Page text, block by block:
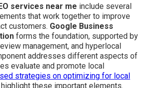
services near me include several
that work together to improve
customers. Google Business
forms the foundation, supported by
management, and hyperlocal
addresses different aspects of
evaluate and promote local
strategies on optimizing for local
highlight these important elements.